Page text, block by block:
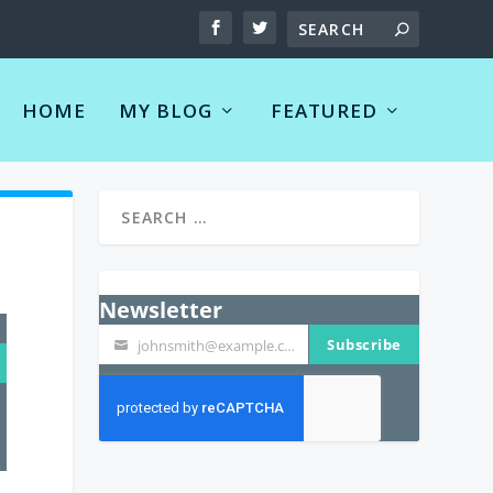
HOME MY BLOG FEATURED
Newsletter
Your
email
johnsmith@example.com Subscribe